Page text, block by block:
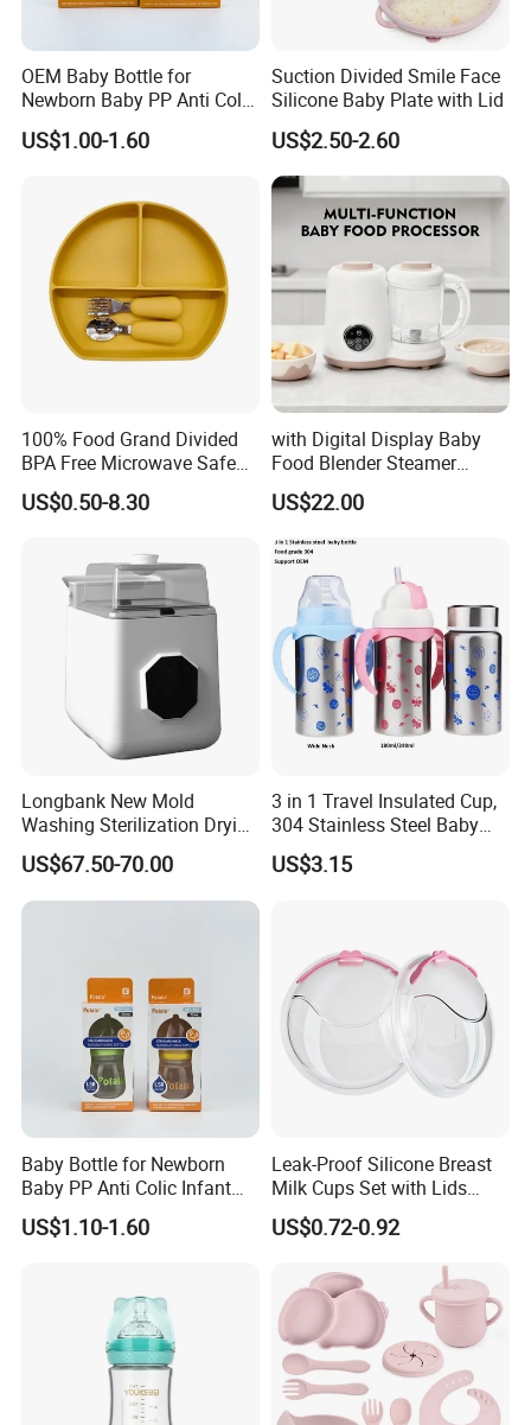
OEM Baby Bottle for
Newborn Baby PP Anti Colic
Infant Bottles Standard
Neck Breast-Like Nipple
US$1.00-1.60
Suction Divided Smile Face
Silicone Baby Plate with Lid
US$2.50-2.60
100% Food Grand Divided
BPA Free Microwave Safe
Baby Silicone Three-
Compartment Plate with
US$0.50-8.30
with Digital Display Baby
Food Blender Steamer
Maker Baby Food Processor
US$22.00
Longbank New Mold
Washing Sterilization Drying
Storage 4 in 1 Electric
Automatic 4 Sets Baby
Bottle Washer
US$67.50-70.00
3 in 1 Travel Insulated Cup,
304 Stainless Steel Baby
Bottle, Silicone Straw Steel
Water Bottle 180ml
US$3.15
Baby Bottle for Newborn
Baby PP Anti Colic Infant
Bottles Standard Neck
Breast-Like Nipple Slow
US$1.10-1.60
Leak-Proof Silicone Breast
Milk Cups Set with Lids
Breast Milk Collector
US$0.72-0.92